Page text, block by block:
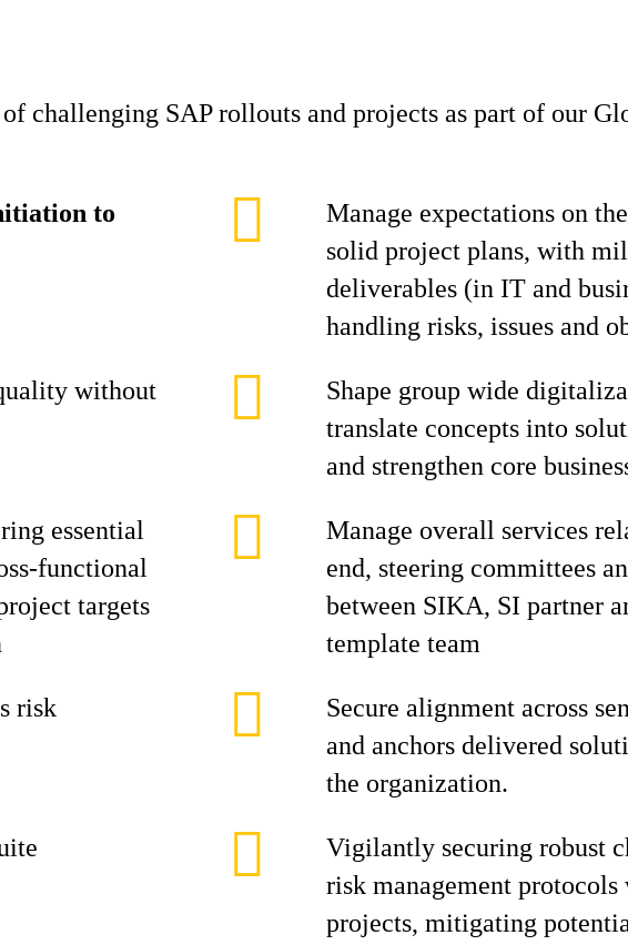
challenging SAP rollouts and projects as part of our
to
Manage expectations on
solid project plans, with
deliverables (in IT and
handling risks, issues and
without
Shape group wide
translate concepts into
and strengthen core
essential
functional
targets
Manage overall services
end, steering committees
between SIKA, SI partner
template team
risk
Secure alignment across
and anchors delivered
the organization.
Vigilantly securing robust
risk management
projects, mitigating